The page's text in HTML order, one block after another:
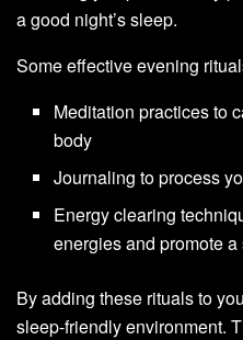
a good night’s sleep.
Some effective evening
Meditation practices to
body
Journaling to process
Energy clearing
energies and promote
By adding these rituals to
sleep-friendly environment.